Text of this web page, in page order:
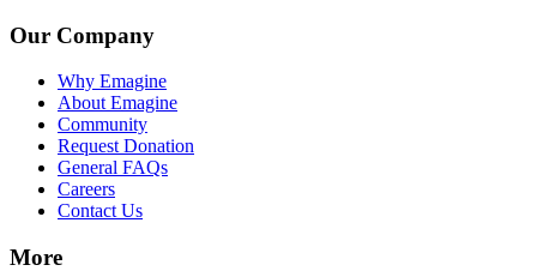
Our Company
Why Emagine
About Emagine
Community
Request Donation
General FAQs
Careers
Contact Us
More